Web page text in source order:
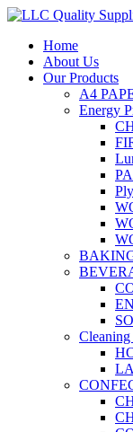
Home
About Us
Our Products
A4
Energy
Cleaning